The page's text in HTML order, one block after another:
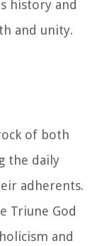
history and
and unity.
of both
the daily
adherents.
Triune God
and